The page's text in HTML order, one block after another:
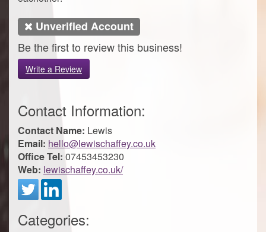
Unverified Account
Be the first to review this business!
Write a Review
Contact Information:
Contact Name: Lewis
Email: hello@lewischaffey.co.uk
Office Tel: 07453453230
Web: lewischaffey.co.uk/
Categories: